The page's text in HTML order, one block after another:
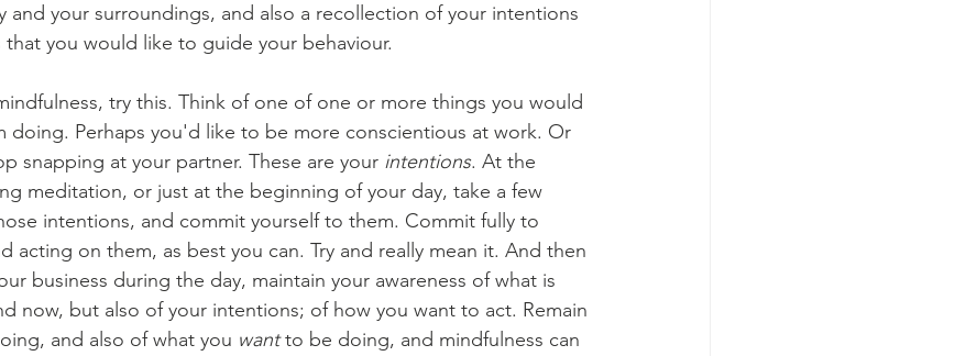
and your surroundings, and also a recollection of your intentions
you would like to guide your behaviour.
try this. Think of one of one or more things you would
doing. Perhaps you'd like to be more conscientious at work. Or
snapping at your partner. These are your intentions. At the
meditation, or just at the beginning of your day, take a few
intentions, and commit yourself to them. Commit fully to
acting on them, as best you can. Try and really mean it. And then
business during the day, maintain your awareness of what is
now, but also of your intentions; of how you want to act. Remain
and also of what you want to be doing, and mindfulness can